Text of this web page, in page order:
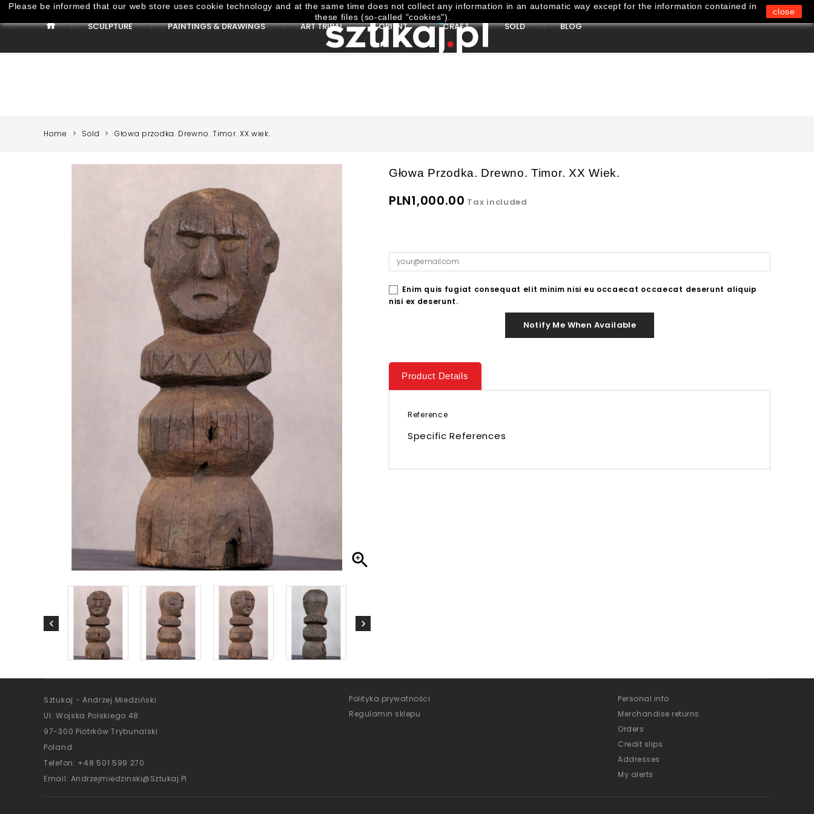
SCULPTURE PAINTINGS & DRAWINGS ART TRIBAL ORIENT CRAFT SOLD BLOG
Home Sold Głowa przodka. Drewno. Timor. XX wiek.

Głowa Przodka. Drewno. Timor. XX Wiek.
PLN1,000.00 Tax included
Enim quis fugiat consequat elit minim nisi eu occaecat occaecat deserunt aliquip
nisi ex deserunt.
Notify Me When Available
Product Details
Reference
Specific References
Personal info
Merchandise returns
Orders
Credit slips
Addresses
My alerts
Sztukaj - Andrzej Miedziński
Ul. Wojska Polskiego 48
97-300 Piotrków Trybunalski
Poland
Telefon: +48 501 599 270
Email: Andrzejmiedzinski@sztukaj.pl
Polityka prywatności
Regulamin sklepu
Please be informed that our web store uses cookie technology and at the same time does not collect any information in an automatic way except for the information contained in
these files (so-called "cookies").
close